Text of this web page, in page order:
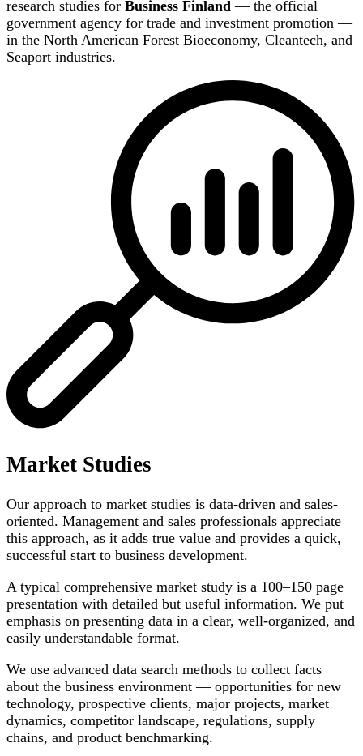
research studies for Business Finland — the official
government agency for trade and investment promotion —
in the North American Forest Bioeconomy, Cleantech, and
Seaport industries.
Market Studies
Our approach to market studies is data-driven and sales-
oriented. Management and sales professionals appreciate
this approach, as it adds true value and provides a quick,
successful start to business development.
A typical comprehensive market study is a 100–150 page
presentation with detailed but useful information. We put
emphasis on presenting data in a clear, well-organized, and
easily understandable format.
We use advanced data search methods to collect facts
about the business environment — opportunities for new
technology, prospective clients, major projects, market
dynamics, competitor landscape, regulations, supply
chains, and product benchmarking.